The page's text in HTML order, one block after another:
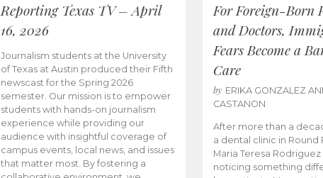
Reporting Texas TV – April
16, 2026
Journalism students at the University
of Texas at Austin produced their Fifth
newscast for the Spring 2026
semester. Our mission is to empower
students with hands-on journalism
experience while providing our
audience with insightful coverage of
campus events, local news, and issues
that matter most. By fostering a
For Foreign-Born
and Doctors,
Fears Become a
Care
by ERIKA GONZALEZ
CASTANON
After more than a
a dental clinic in Round
Maria Teresa
noticing something